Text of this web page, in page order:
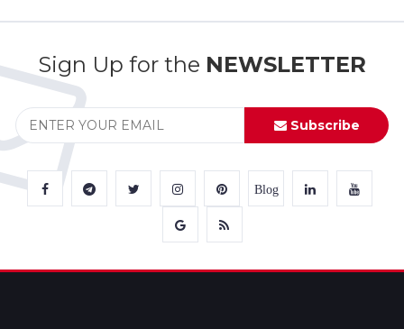
Sign Up for the NEWSLETTER
Subscribe
Blog